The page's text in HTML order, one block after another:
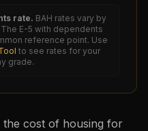
rate. BAH rates vary by
E-5 with dependents
reference point. Use
to see rates for your
grade.
the cost of housing for